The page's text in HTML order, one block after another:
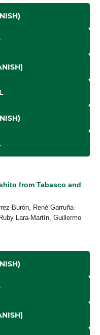
from Tabasco and
Burón, René Garruña-
Lara-Martín, Guillermo